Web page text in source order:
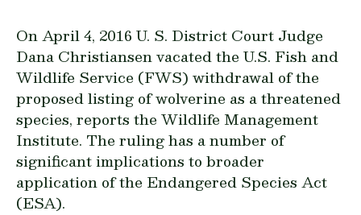
On April 4, 2016 U. S. District Court Judge
Dana Christiansen vacated the U.S. Fish and
Wildlife Service (FWS) withdrawal of the
proposed listing of wolverine as a threatened
species, reports the Wildlife Management
Institute. The ruling has a number of
significant implications to broader
application of the Endangered Species Act
(ESA).